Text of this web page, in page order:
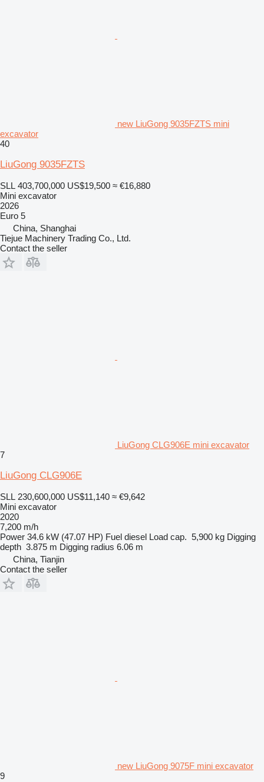
new LiuGong 9035FZTS mini
excavator
40
LiuGong 9035FZTS
SLL 403,700,000 US$19,500 ≈ €16,880
Mini excavator
2026
Euro 5
China, Shanghai
Tiejue Machinery Trading Co., Ltd.
Contact the seller
LiuGong CLG906E mini excavator
7
LiuGong CLG906E
SLL 230,600,000 US$11,140 ≈ €9,642
Mini excavator
2020
7,200 m/h
Power 34.6 kW (47.07 HP) Fuel diesel Load cap. 5,900 kg Digging
depth 3.875 m Digging radius 6.06 m
China, Tianjin
Contact the seller
new LiuGong 9075F mini excavator
9